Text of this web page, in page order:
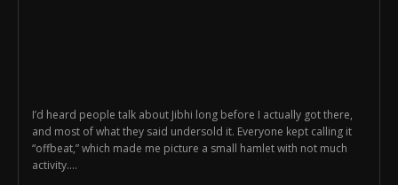
I’d heard people talk about Jibhi long before I actually got there,
and most of what they said undersold it. Everyone kept calling it
“offbeat,” which made me picture a small hamlet with not much
activity....